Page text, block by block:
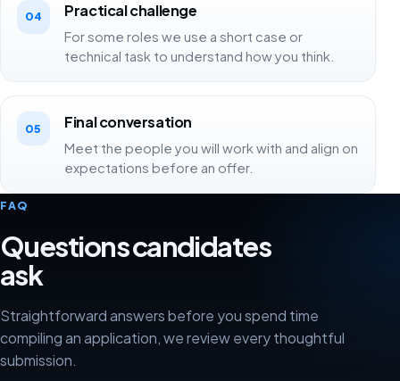
04 Practical challenge
For some roles we use a short case or
technical task to understand how you think.
05 Final conversation
Meet the people you will work with and align on
expectations before an offer.
FAQ
Questions candidates
ask
Straightforward answers before you spend time
compiling an application, we review every thoughtful
submission.